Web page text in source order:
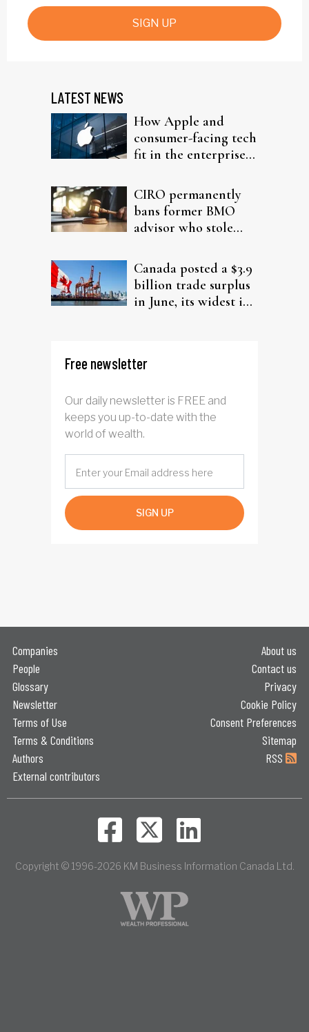
SIGN UP
LATEST NEWS
How Apple and
consumer-facing tech
fit in the enterprise-
CIRO permanently
bans former BMO
advisor who stole
Canada posted a $3.9
billion trade surplus
in June, its widest in
Free newsletter
Our daily newsletter is FREE and
keeps you up-to-date with the
world of wealth.
SIGN UP
Companies
People
Glossary
Newsletter
Terms of Use
Terms & Conditions
Authors
External contributors
About us
Contact us
Privacy
Cookie Policy
Consent Preferences
Sitemap
RSS
Copyright © 1996-2026 KM Business Information Canada Ltd.